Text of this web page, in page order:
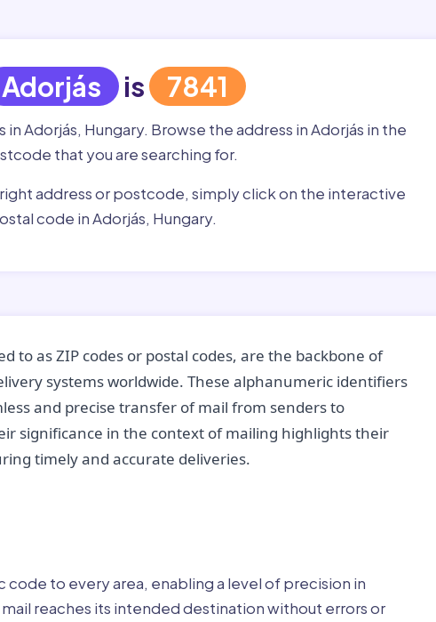
Adorjás is 7841
Adorjás, Hungary. Browse the address in Adorjás in the
that you are searching for.
address or postcode, simply click on the interactive
code in Adorjás, Hungary.
to as ZIP codes or postal codes, are the backbone of
systems worldwide. These alphanumeric identifiers
and precise transfer of mail from senders to
significance in the context of mailing highlights their
timely and accurate deliveries.
to every area, enabling a level of precision in
reaches its intended destination without errors or